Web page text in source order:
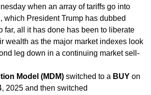
when an array of tariffs go into
which President Trump has dubbed
far, all it has done has been to liberate
wealth as the major market indexes look
leg down in a continuing market sell-
Model (MDM) switched to a BUY on
2025 and then switched